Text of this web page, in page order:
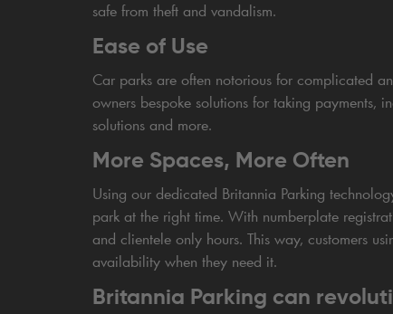
safe from theft and vandalism.
Ease of Use
Car parks are often notorious for complicated
owners bespoke solutions for taking payments,
solutions and more.
More Spaces, More Often
Using our dedicated Britannia Parking
park at the right time. With numberplate
and clientele only hours. This way, customers
availability when they need it.
Britannia Parking can